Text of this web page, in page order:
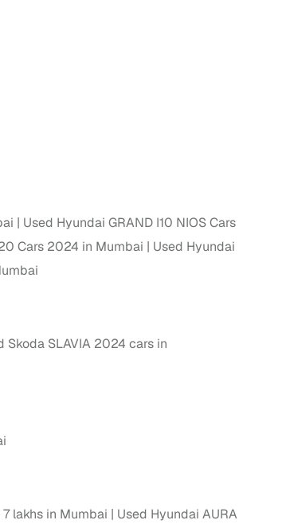
Used Hyundai GRAND I10 NIOS Cars
Cars 2024 in Mumbai
Used Hyundai
Skoda SLAVIA 2024 cars in
lakhs in Mumbai
Used Hyundai AURA